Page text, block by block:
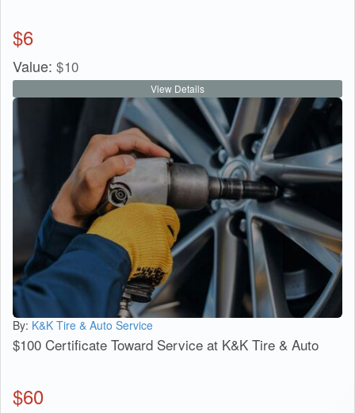
$6
Value: $10
View Details
By: K&K Tire & Auto Service
$100 Certificate Toward Service at K&K Tire & Auto
$60